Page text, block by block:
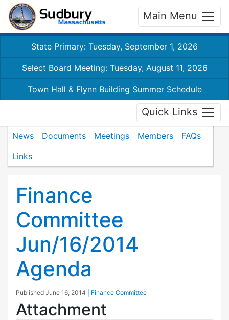
Main Menu
State Primary: Tuesday, September 1, 2026
Select Board Meeting: Tuesday, August 11, 2026
Town Hall & Flynn Building Summer Schedule
Quick Links
News Documents Meetings Members
FAQs
Links
Finance
Committee
Jun/16/2014
Agenda
Published June 16, 2014 Finance Committee
Attachment